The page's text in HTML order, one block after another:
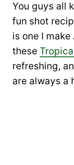
You guys all
fun shot
is one I
these
refreshing,
are always a